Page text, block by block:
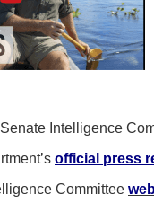
Intelligence
official press
Committee